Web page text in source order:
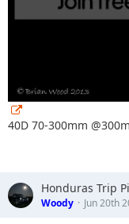
40D 70-300mm
Honduras Trip
Woody Jun 20th